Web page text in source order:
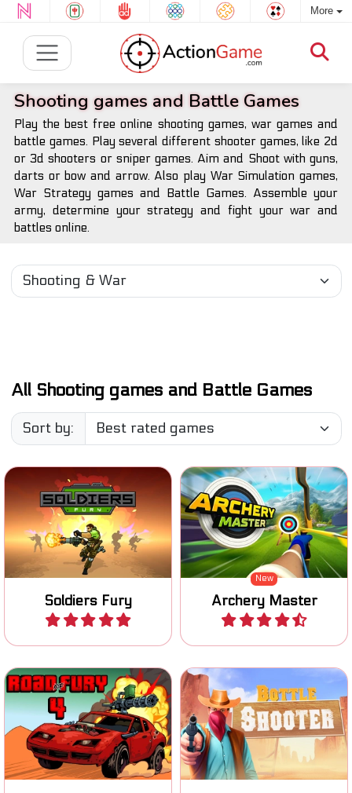
More
Shooting games and Battle Games
Play the best free online shooting games, war games and
battle games. Play several different shooter games, like 2d
or 3d shooters or sniper games. Aim and Shoot with guns,
darts or bow and arrow. Also play War Simulation games,
War Strategy games and Battle Games. Assemble your
army, determine your strategy and fight your war and
battles online.
All Shooting games and Battle Games
Sort by:
Soldiers Fury
Accomplish your missions
as a wartime soldier.
Play
New
Archery Master
Try to become a Master
Archer.
Play
Try to survive on the Road
of Fury.
Shoot bottles in the Wild
West.